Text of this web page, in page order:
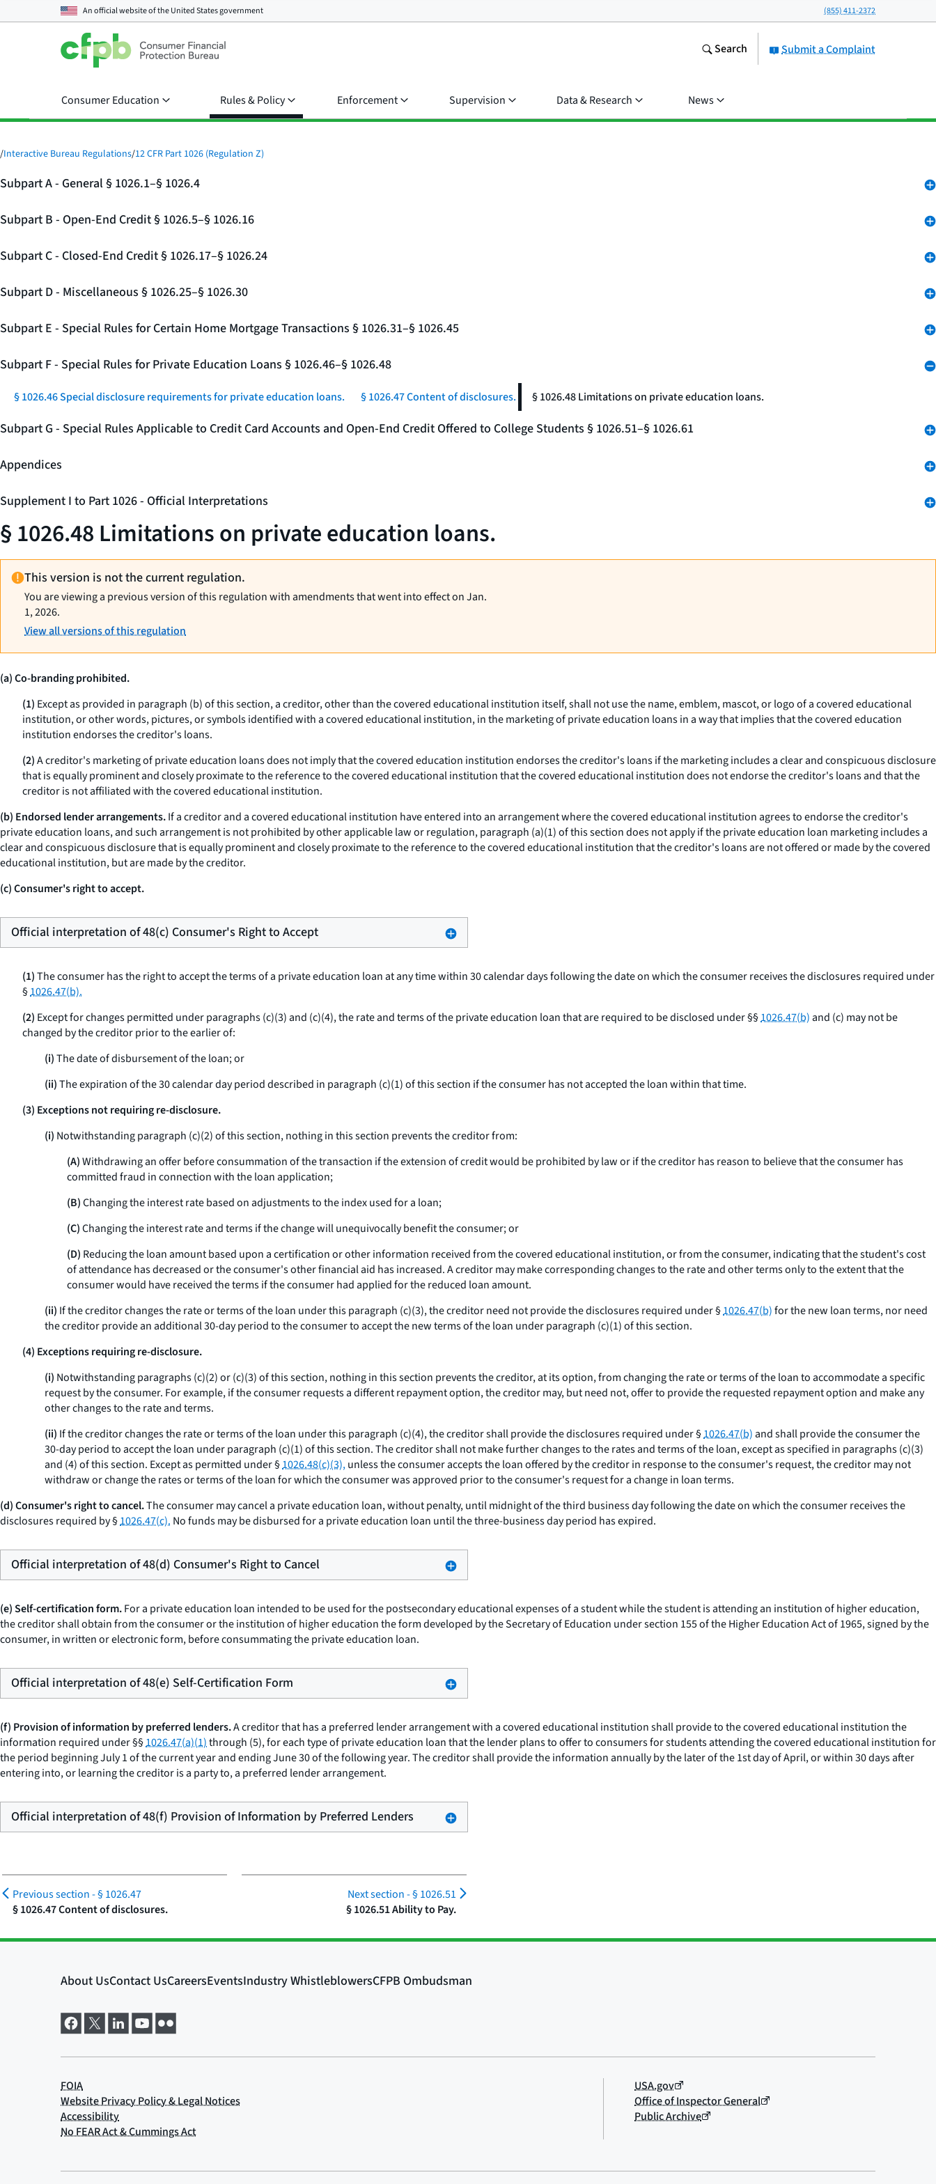
An official website of theUnited States government (855) 411-2372
Submit a Complaint
Search
Consumer Education Rules & Policy Enforcement Supervision Data & Research News
/Interactive Bureau Regulations/12 CFR Part 1026 (Regulation Z)
Subpart A - General § 1026.1–§ 1026.4
Subpart B - Open-End Credit § 1026.5–§ 1026.16
Subpart C - Closed-End Credit § 1026.17–§ 1026.24
Subpart D - Miscellaneous § 1026.25–§ 1026.30
Subpart E - Special Rules for Certain Home Mortgage Transactions § 1026.31–§ 1026.45
Subpart F - Special Rules for Private Education Loans § 1026.46–§ 1026.48
§ 1026.46 Special disclosure requirements for private education loans. § 1026.47 Content of disclosures. § 1026.48 Limitations on private education loans.
Subpart G - Special Rules Applicable to Credit Card Accounts and Open-End Credit Offered to College Students § 1026.51–§ 1026.61
Appendices
Supplement I to Part 1026 - Official Interpretations
§ 1026.48 Limitations on private education loans.
This version is not the current regulation.
You are viewing a previous version of this regulation with amendments that went into effect on Jan.
1, 2026.
View all versions of this regulation
(a) Co-branding prohibited.
(1) Except as provided in paragraph (b) of this section, a creditor, other than the covered educational institution itself, shall not use the name, emblem, mascot, or logo of a covered educational
institution, or other words, pictures, or symbols identified with a covered educational institution, in the marketing of private education loans in a way that implies that the covered education
institution endorses the creditor's loans.
(2)A creditor's marketing of private education loans does not imply that the covered education institution endorses the creditor's loans if the marketing includes a clear and conspicuous disclosure
that is equally prominent and closely proximate to the reference to the covered educational institution that the covered educational institution does not endorse the creditor's loans and that the
creditor is not affiliated with the covered educational institution.
(b) Endorsed lender arrangements.If a creditor and a covered educational institution have entered into an arrangement where the covered educational institution agrees to endorse the creditor's
private education loans, and such arrangement is not prohibited by other applicable law or regulation, paragraph (a)(1) of this section does not apply if the private education loan marketing includes a
clear and conspicuous disclosure that is equally prominent and closely proximate to the reference to the covered educational institution that the creditor's loans are not offered or made by the covered
educational institution, but are made by the creditor.
(c) Consumer's right to accept.
Official interpretation of 48(c) Consumer's Right to Accept
(1)The consumer has the right to accept the terms of a private education loan at any time within 30 calendar days following the date on which the consumer receives the disclosures required under
§1026.47(b).
(2) Except for changes permitted under paragraphs (c)(3) and (c)(4), the rate and terms of the private education loan that are required to be disclosed under §§1026.47(b)and (c) may not be
changed by the creditor prior to the earlier of:
(i)The date of disbursement of the loan; or
(ii)The expiration of the 30 calendar day period described in paragraph (c)(1) of this section if the consumer has not accepted the loan within that time.
(3) Exceptions not requiring re-disclosure.
(i) Notwithstanding paragraph (c)(2) of this section, nothing in this section prevents the creditor from:
(A)Withdrawing an offer before consummation of the transaction if the extension of credit would be prohibited by law or if the creditor has reason to believe that the consumer has
committed fraud in connection with the loan application;
(B)Changing the interest rate based on adjustments to the index used for a loan;
(C)Changing the interest rate and terms if the change will unequivocally benefit the consumer; or
(D) Reducing the loan amount based upon a certification or other information received from the covered educational institution, or from the consumer, indicating that the student's cost
of attendance has decreased or the consumer's other financial aid has increased. A creditor may make corresponding changes to the rate and other terms only to the extent that the
consumer would have received the terms if the consumer had applied for the reduced loan amount.
(ii) If the creditor changes the rate or terms of the loan under this paragraph (c)(3), the creditor need not provide the disclosures required under §1026.47(b)for the new loan terms, nor need
the creditor provide an additional 30-day period to the consumer to accept the new terms of the loan under paragraph (c)(1) of this section.
(4) Exceptions requiring re-disclosure.
(i) Notwithstanding paragraphs (c)(2) or (c)(3) of this section, nothing in this section prevents the creditor, at its option, from changing the rate or terms of the loan to accommodate a specific
request by the consumer. For example, if the consumer requests a different repayment option, the creditor may, but need not, offer to provide the requested repayment option and make any
other changes to the rate and terms.
(ii) If the creditor changes the rate or terms of the loan under this paragraph (c)(4), the creditor shall provide the disclosures required under §1026.47(b)and shall provide the consumer the
30-day period to accept the loan under paragraph (c)(1) of this section. The creditor shall not make further changes to the rates and terms of the loan, except as specified in paragraphs (c)(3)
and (4) of this section. Except as permitted under §1026.48(c)(3),unless the consumer accepts the loan offered by the creditor in response to the consumer's request, the creditor may not
withdraw or change the rates or terms of the loan for which the consumer was approved prior to the consumer's request for a change in loan terms.
(d) Consumer's right to cancel.The consumer may cancel a private education loan, without penalty, until midnight of the third business day following the date on which the consumer receives the
disclosures required by §1026.47(c). No funds may be disbursed for a private education loan until the three-business day period has expired.
Official interpretation of 48(d) Consumer's Right to Cancel
(e) Self-certification form.For a private education loan intended to be used for the postsecondary educational expenses of a student while the student is attending an institution of higher education,
the creditor shall obtain from the consumer or the institution of higher education the form developed by the Secretary of Education under section 155 of the Higher Education Act of 1965, signed by the
consumer, in written or electronic form, before consummating the private education loan.
Official interpretation of 48(e) Self-Certification Form
(f) Provision of information by preferred lenders.A creditor that has a preferred lender arrangement with a covered educational institution shall provide to the covered educational institution the
information required under §§1026.47(a)(1)through (5), for each type of private education loan that the lender plans to offer to consumers for students attending the covered educational institution for
the period beginning July 1 of the current year and ending June 30 of the following year. The creditor shall provide the information annually by the later of the 1st day of April, or within 30 days after
entering into, or learning the creditor is a party to, a preferred lender arrangement.
Official interpretation of 48(f) Provision of Information by Preferred Lenders
Previous section -§ 1026.47
§ 1026.47 Content of disclosures.
Next section -§ 1026.51
§ 1026.51 Ability to Pay.